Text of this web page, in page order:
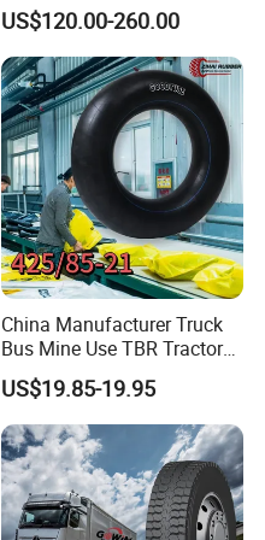
12.00R20)
US$120.00-260.00
China Manufacturer Truck
Bus Mine Use TBR Tractor
425/85-21 Construction
Vehicles Truck Mining Butyl
Rubber 1200*400-533
Offroad Tire Inner Tube
US$19.85-19.95